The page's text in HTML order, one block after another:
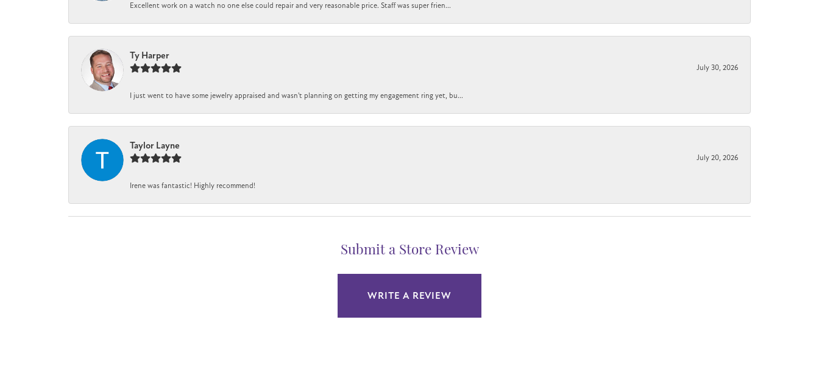
Excellent work on a watch no one else could repair and very reasonable price. Staff was super frien...
Ty Harper
July 30, 2026
I just went to have some jewelry appraised and wasn't planning on getting my engagement ring yet, bu...
Taylor Layne
July 20, 2026
Irene was fantastic! Highly recommend!
Submit a Store Review
WRITE A REVIEW